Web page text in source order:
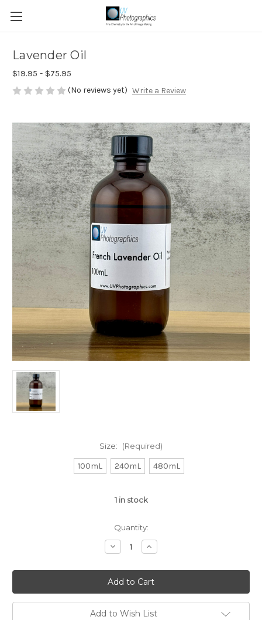
Lavender Oil
$19.95 - $75.95
(No reviews yet) Write a Review
Size: (Required)
100mL 240mL 480mL
1in stock
Quantity:
Decrease
Quantity
Lavender
Oil
Increase
Quantity
Lavender
Oil
Add to Wish List